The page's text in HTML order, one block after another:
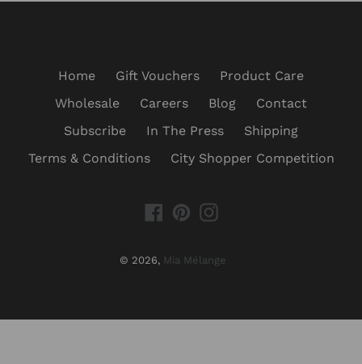
Home Gift Vouchers
Product Care
Wholesale
Careers Blog
Contact
Subscribe
In The Press
Shipping
Terms & Conditions
City Shopper Competition
Facebook
PinterestInstagram
© 2026, Mia Mélange